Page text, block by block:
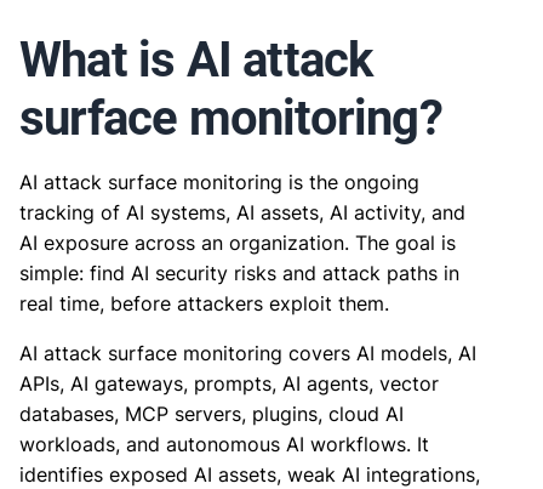
What is AI attack
surface monitoring?
AI attack surface monitoring is the ongoing
tracking of AI systems, AI assets, AI activity, and
AI exposure across an organization. The goal is
simple: find AI security risks and attack paths in
real time, before attackers exploit them.
AI attack surface monitoring covers AI models, AI
APIs, AI gateways, prompts, AI agents, vector
databases, MCP servers, plugins, cloud AI
workloads, and autonomous AI workflows. It
identifies exposed AI assets, weak AI integrations,